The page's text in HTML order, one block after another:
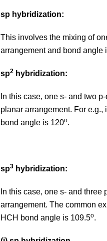
sp hybridization:
This involves the mixing of
arrangement and bond angle
sp2 hybridization:
In this case, one s- and two
planar arrangement. For e.g.,
bond angle is 120o.
sp3 hybridization:
In this case, one s- and
arrangement. The common
HCH bond angle is 109.5o.